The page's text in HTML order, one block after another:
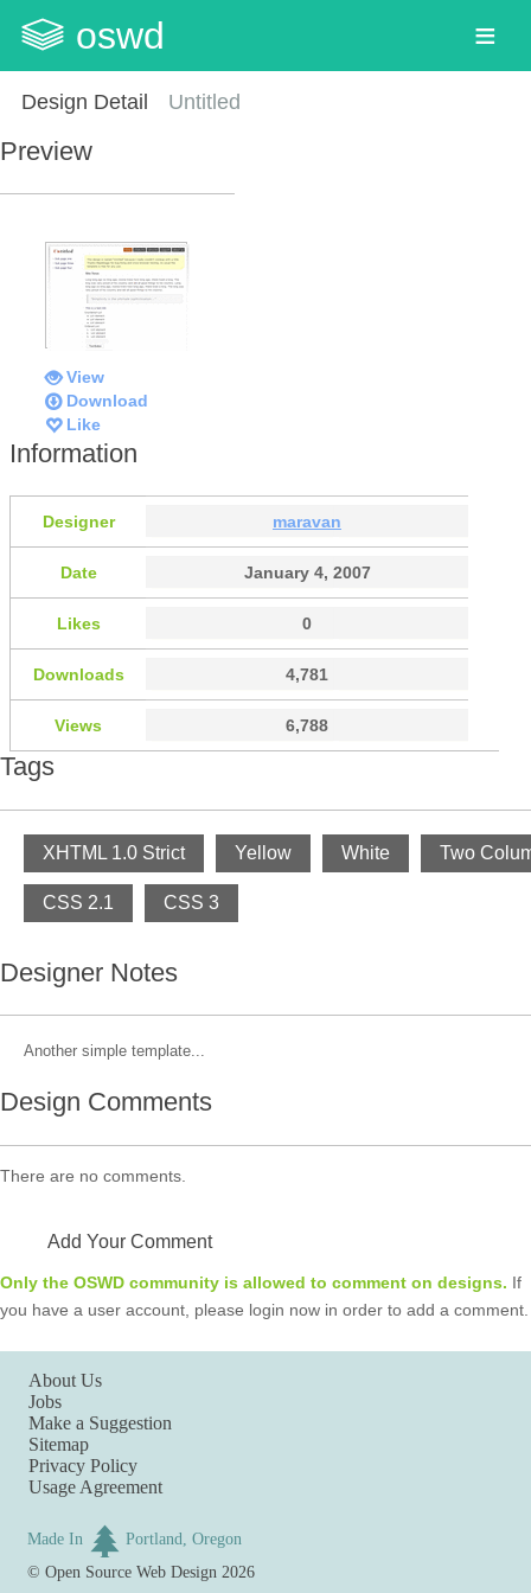
oswd
Design Detail Untitled
Preview
View
Download
Like
Information
Designer maravan
Date January 4, 2007
Likes 0
Downloads 4,781
Views 6,788
Tags
XHTML 1.0 Strict Yellow White Two
CSS 2.1 CSS 3
Designer Notes
Another simple template...
Design Comments
There are no comments.
Add Your Comment
Only the OSWD community is allowed to comment on designs. If
you have a user account, please login now in order to add a comment.
About Us
Jobs
Make a Suggestion
Sitemap
Privacy Policy
Usage Agreement
Made In
Portland, Oregon
©Open Source Web Design 2026